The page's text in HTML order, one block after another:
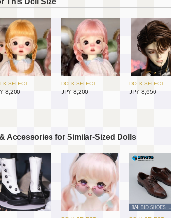
75,500
I.O.S
JPY 75,500
UFdoll
JPY 10,350
This Doll Size
SELECT
8,200
DOLK SELECT
JPY 8,200
DOLK SELECT
JPY 8,650
4,650
Hannasu
JPY 4,650
Hannasu
JPY 4,650
Accessories for Similar-Sized Dolls